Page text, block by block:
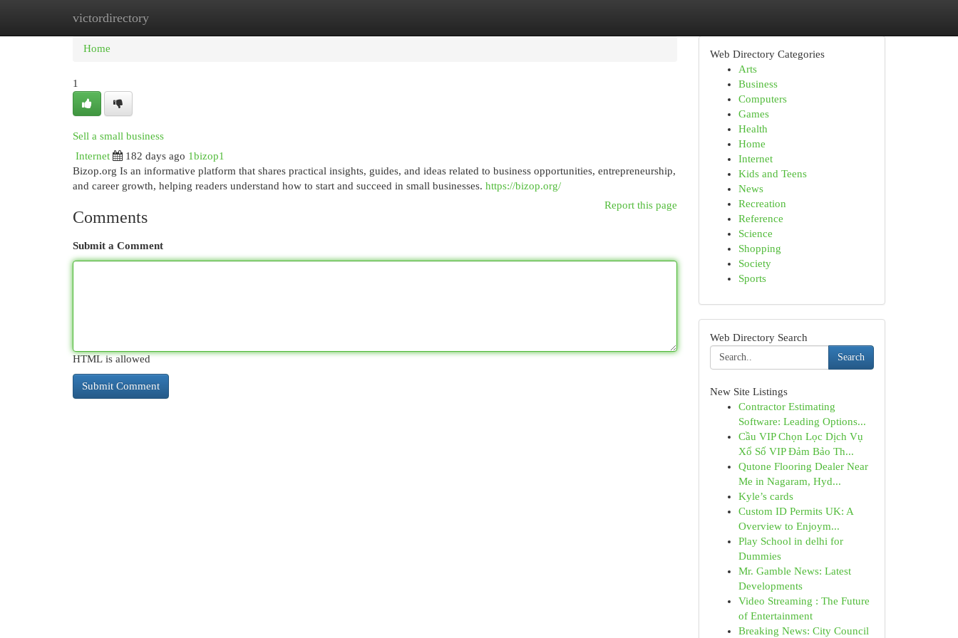
victordirectory
Home New Site Listings
Home
1
Sell a small business
Internet
182 days ago 1bizop1
Bizop.org Is an informative platform that shares practical insights, guides, and ideas related to business opportunities, entrepreneurship,
and career growth, helping readers understand how to start and succeed in small businesses. https://bizop.org/
Report this page
Comments
Submit a Comment
HTML is allowed
Web Directory Categories
Arts
Business
Computers
Games
Health
Home
Internet
Kids and Teens
News
Recreation
Reference
Science
Shopping
Society
Sports
Web Directory Search
Search
New Site Listings
Contractor Estimating
Software: Leading Options...
Cầu VIP Chọn Lọc Dịch Vụ
Xổ Số VIP Đảm Bảo Th...
Qutone Flooring Dealer Near
Me in Nagaram, Hyd...
Kyle’s cards
Custom ID Permits UK: A
Overview to Enjoym...
Play School in delhi for
Dummies
Mr. Gamble News: Latest
Developments
Video Streaming : The Future
of Entertainment
Breaking News: City Council